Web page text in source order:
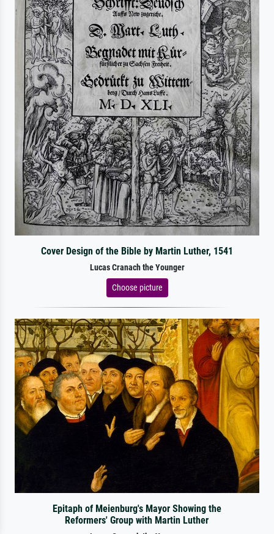
Cover Design of the Bible by Martin Luther, 1541
Lucas Cranach the Younger
Choose picture
Epitaph of Meienburg's Mayor Showing the
Reformers' Group with Martin Luther